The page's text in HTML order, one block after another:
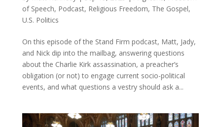
of Speech, Podcast, Religious Freedom, The Gospel,
U.S. Politics
On this episode of the Stand Firm podcast, Matt, Jady,
and Nick dip into the mailbag, answering questions
about the Charlie Kirk assassination, a preacher’s
obligation (or not) to engage current socio-political
events, and what questions a vestry should ask a...